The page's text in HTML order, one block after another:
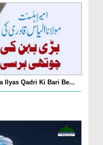
Ilyas Qadri Ki Bari Be...